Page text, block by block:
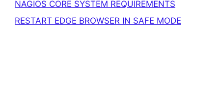
NAGIOS CORE SYSTEM REQUIREMENTS
RESTART EDGE BROWSER IN SAFE MODE